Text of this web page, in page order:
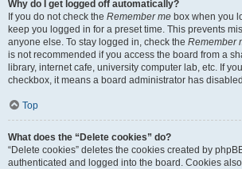
Why do I get logged off automatically?
If you do not check the Remember me box when you
keep you logged in for a preset time. This prevents
anyone else. To stay logged in, check the Remember
is not recommended if you access the board from a
library, internet cafe, university computer lab, etc. If
checkbox, it means a board administrator has
Top
What does the “Delete cookies” do?
“Delete cookies” deletes the cookies created by
authenticated and logged into the board. Cookies